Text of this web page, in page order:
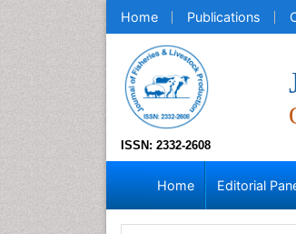
Home Publications
ISSN: 2332-2608
Home Editorial